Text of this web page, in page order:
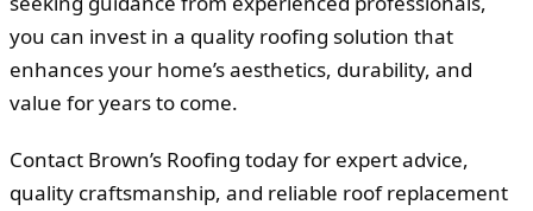
you can invest in a quality roofing solution that
enhances your home’s aesthetics, durability, and
value for years to come.
Contact Brown’s Roofing today for expert advice,
quality craftsmanship, and reliable roof replacement